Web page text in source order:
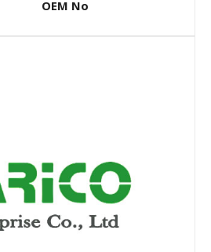
OEM No